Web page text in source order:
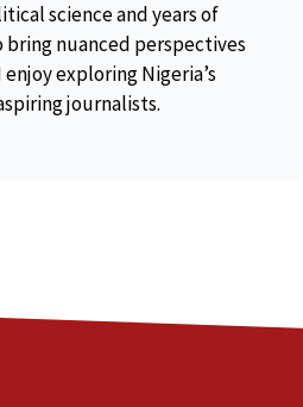
science and years of
nuanced perspectives
exploring Nigeria’s
journalists.